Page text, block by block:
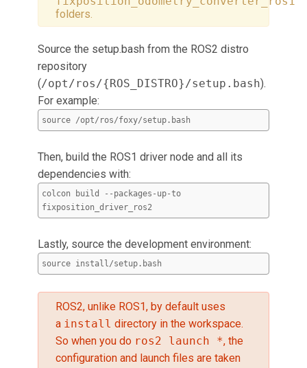
folders.
Source the setup.bash from the ROS2 distro
repository
(/opt/ros/{ROS_DISTRO}/setup.bash).
For example:
source /opt/ros/foxy/setup.bash
Then, build the ROS1 driver node and all its
dependencies with:
colcon build --packages-up-to
fixposition_driver_ros2
Lastly, source the development environment:
source install/setup.bash
ROS2, unlike ROS1, by default uses
a install directory in the workspace.
So when you do ros2 launch *, the
configuration and launch files are taken